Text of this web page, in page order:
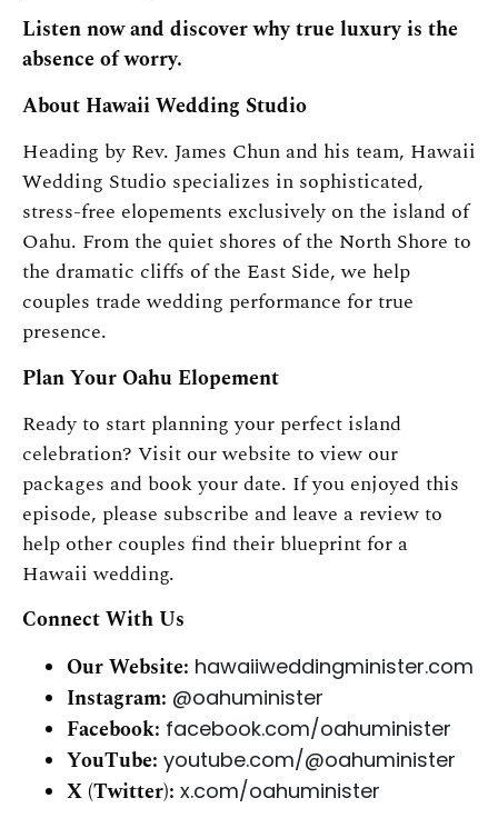
Listen now and discover why true luxury is the
absence of worry.
About Hawaii Wedding Studio
Heading by Rev. James Chun and his team, Hawaii
Wedding Studio specializes in sophisticated,
stress-free elopements exclusively on the island of
Oahu. From the quiet shores of the North Shore to
the dramatic cliffs of the East Side, we help
couples trade wedding performance for true
presence.
Plan Your Oahu Elopement
Ready to start planning your perfect island
celebration? Visit our website to view our
packages and book your date. If you enjoyed this
episode, please subscribe and leave a review to
help other couples find their blueprint for a
Hawaii wedding.
Connect With Us
Our Website: hawaiiweddingminister.com
Instagram: @oahuminister
Facebook: facebook.com/oahuminister
YouTube: youtube.com/@oahuminister
X (Twitter): x.com/oahuminister